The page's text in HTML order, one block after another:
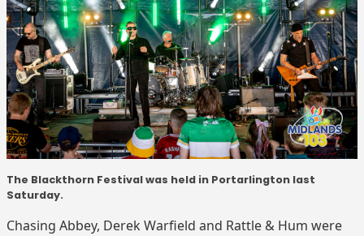
The Blackthorn Festival was held in Portarlington last
Saturday.
Chasing Abbey, Derek Warfield and Rattle & Hum were